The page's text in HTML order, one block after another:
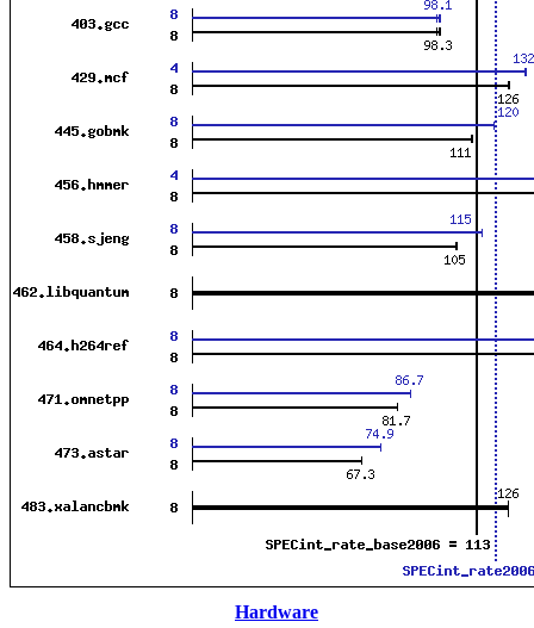
Hardware